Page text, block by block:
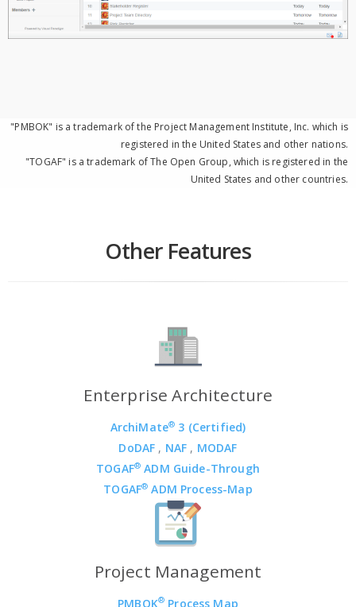
"PMBOK" is a trademark of the Project Management Institute, Inc. which is
registered in the United States and other nations.
"TOGAF" is a trademark of The Open Group, which is registered in the
United States and other countries.
Other Features
Enterprise Architecture
ArchiMate® 3 (Certified)
DoDAF , NAF , MODAF
TOGAF® ADM Guide-Through
TOGAF® ADM Process-Map
Project Management
PMBOK® Process Map